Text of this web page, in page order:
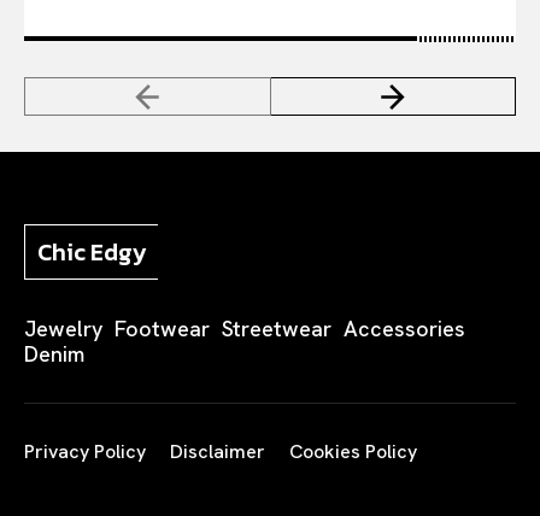
Chic Edgy
Jewelry Footwear Streetwear Accessories
Denim
Privacy Policy Disclaimer Cookies Policy